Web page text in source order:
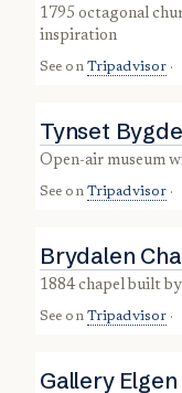
1795 octagonal church with gilded pulpit & psalmic
inspiration
See on Tripadvisor ·
Tynset
open-air museum
See on Tripadvisor ·
Brydalen
1884 chapel built
See on Tripadvisor ·
Gallery Elgen